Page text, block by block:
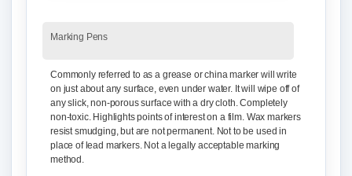
Marking Pens
Commonly referred to as a grease or china marker will write
on just about any surface, even under water. It will wipe off of
any slick, non-porous surface with a dry cloth. Completely
non-toxic. Highlights points of interest on a film. Wax markers
resist smudging, but are not permanent. Not to be used in
place of lead markers. Not a legally acceptable marking
method.